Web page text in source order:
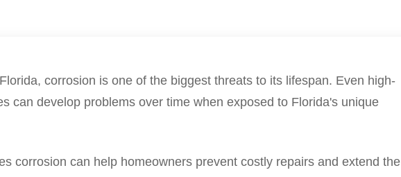
corrosion is one of the biggest threats to its lifespan. Even high-
can develop problems over time when exposed to Florida's unique
corrosion can help homeowners prevent costly repairs and extend the